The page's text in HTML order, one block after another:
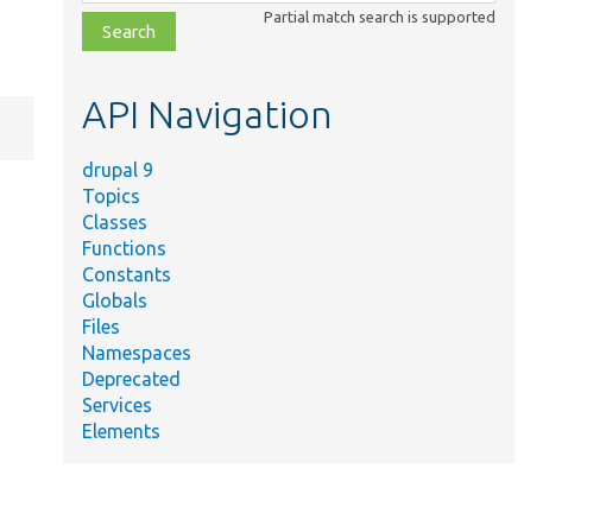
file,
topic,
Partial match search is supported
API Navigation
drupal 9
Topics
Classes
Functions
Constants
Globals
Files
Namespaces
Deprecated
Services
Elements